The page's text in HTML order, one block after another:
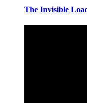
The Invisible